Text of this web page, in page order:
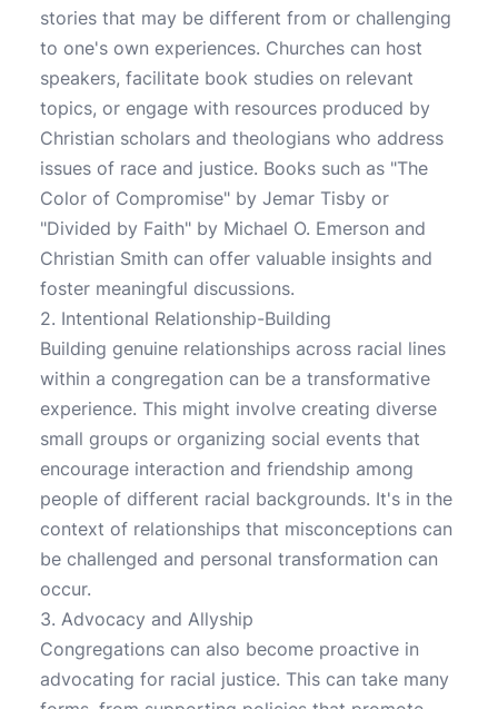
stories that may be different from or challenging
to one's own experiences. Churches can host
speakers, facilitate book studies on relevant
topics, or engage with resources produced by
Christian scholars and theologians who address
issues of race and justice. Books such as "The
Color of Compromise" by Jemar Tisby or
"Divided by Faith" by Michael O. Emerson and
Christian Smith can offer valuable insights and
foster meaningful discussions.
2. Intentional Relationship-Building
Building genuine relationships across racial lines
within a congregation can be a transformative
experience. This might involve creating diverse
small groups or organizing social events that
encourage interaction and friendship among
people of different racial backgrounds. It's in the
context of relationships that misconceptions can
be challenged and personal transformation can
occur.
3. Advocacy and Allyship
Congregations can also become proactive in
advocating for racial justice. This can take many